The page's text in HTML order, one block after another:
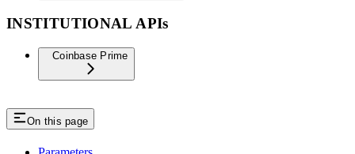
INSTITUTIONAL APIs
Coinbase Prime
On this page